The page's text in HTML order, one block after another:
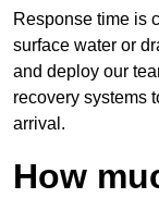
Response time is
surface water or
and deploy our
recovery systems
arrival.
How